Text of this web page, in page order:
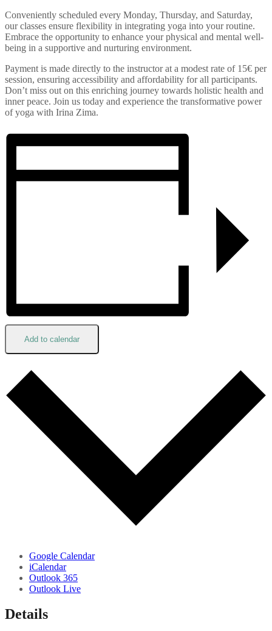
Conveniently scheduled every Monday, Thursday, and Saturday,
our classes ensure flexibility in integrating yoga into your routine.
Embrace the opportunity to enhance your physical and mental well-
being in a supportive and nurturing environment.
Payment is made directly to the instructor at a modest rate of 15€ per
session, ensuring accessibility and affordability for all participants.
Don’t miss out on this enriching journey towards holistic health and
inner peace. Join us today and experience the transformative power
of yoga with Irina Zima.
Add to calendar
Google Calendar
iCalendar
Outlook 365
Outlook Live
Details